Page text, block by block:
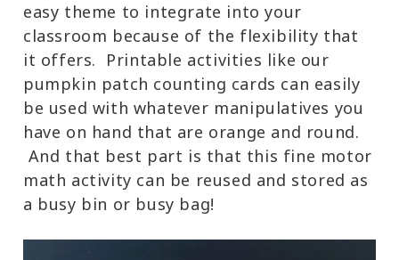
easy theme to integrate into your
classroom because of the flexibility that
it offers. Printable activities like our
pumpkin patch counting cards can easily
be used with whatever manipulatives you
have on hand that are orange and round.
And that best part is that this fine motor
math activity can be reused and stored as
a busy bin or busy bag!